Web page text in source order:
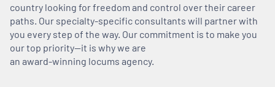
country looking for freedom and control over their career
paths. Our specialty-specific consultants will partner with
you every step of the way. Our commitment is to make you
our top priority—it is why we are
an award-winning locums agency.